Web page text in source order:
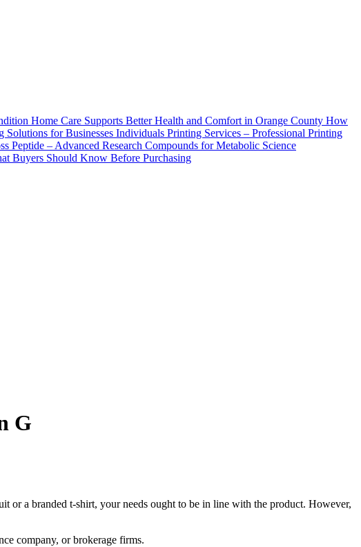
How
Printing Services – Professional Printing
Peptide – Advanced Research Compounds for Metabolic Science
Buyers Should Know Before Purchasing
G
or a branded t-shirt, your needs ought to be in line with the product. However,
company, or brokerage firms.